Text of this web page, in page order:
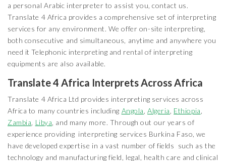
a personal Arabic interpreter to assist you, contact us.
Translate 4 Africa provides a comprehensive set of interpreting
services for any environment. We offer on-site interpreting,
both consecutive and simultaneous, anytime and anywhere you
need it Telephonic interpreting and rental of interpreting
equipments are also available.
Translate 4 Africa Interprets Across Africa
Translate 4 Africa Ltd provides interpreting services across
Africa to many countries including Angola ,Algeria Ethiopia
Zambia Libya , and many more. Through out our years of
experience providing interpreting services Burkina Faso, we
have developed expertise in a vast number of fields such as the
technology and manufacturing field, legal, health care and clinical